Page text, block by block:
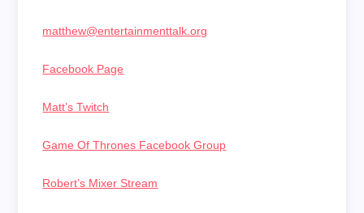
matthew@entertainmenttalk.org
Facebook Page
Matt’s Twitch
Game Of Thrones Facebook Group
Robert’s Mixer Stream